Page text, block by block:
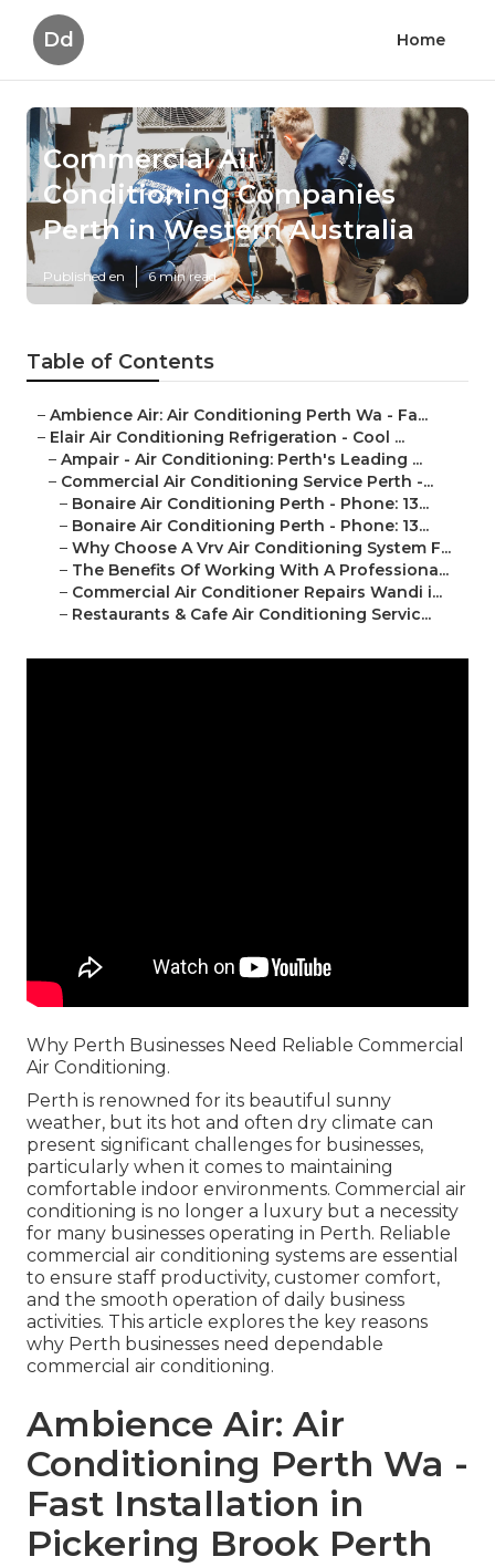
Dd Home
Commercial Air
Conditioning Companies
Perth in Western Australia
Published en 6 min read
Table of Contents
– Ambience Air: Air Conditioning Perth Wa - Fa...
– Elair Air Conditioning Refrigeration - Cool ...
– Ampair - Air Conditioning: Perth's Leading ...
– Commercial Air Conditioning Service Perth -...
– Bonaire Air Conditioning Perth - Phone: 13...
– Bonaire Air Conditioning Perth - Phone: 13...
– Why Choose A Vrv Air Conditioning System F...
– The Benefits Of Working With A Professiona...
– Commercial Air Conditioner Repairs Wandi i...
– Restaurants & Cafe Air Conditioning Servic...
Why Perth Businesses Need Reliable Commercial
Air Conditioning.
Perth is renowned for its beautiful sunny
weather, but its hot and often dry climate can
present significant challenges for businesses,
particularly when it comes to maintaining
comfortable indoor environments. Commercial air
conditioning is no longer a luxury but a necessity
for many businesses operating in Perth. Reliable
commercial air conditioning systems are essential
to ensure staff productivity, customer comfort,
and the smooth operation of daily business
activities. This article explores the key reasons
why Perth businesses need dependable
commercial air conditioning.
Ambience Air: Air
Conditioning Perth Wa -
Fast Installation in
Pickering Brook Perth